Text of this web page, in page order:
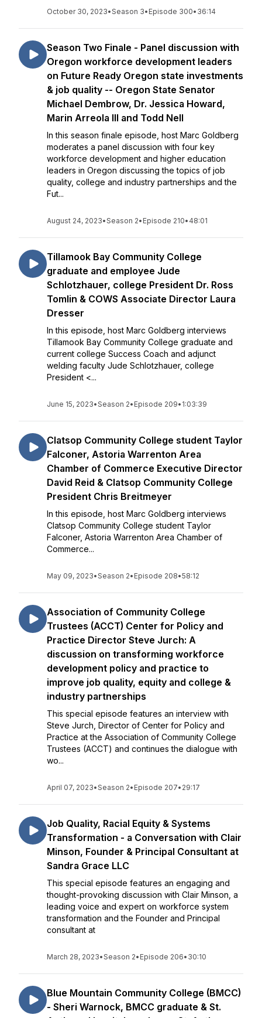
October 30, 2023•Season 3• Episode 300• 36:14
Season Two Finale - Panel discussion with
Oregon workforce development leaders
on Future Ready Oregon state investments
& job quality -- Oregon State Senator
Michael Dembrow, Dr. Jessica Howard,
Marin Arreola III and Todd Nell
In this season finale episode, host Marc Goldberg
moderates a panel discussion with four key
workforce development and higher education
leaders in Oregon discussing the topics of job
quality, college and industry partnerships and the
Fut...
August 24, 2023•Season 2• Episode 210• 48:01
Tillamook Bay Community College
graduate and employee Jude
Schlotzhauer, college President Dr. Ross
Tomlin & COWS Associate Director Laura
Dresser
In this episode, host Marc Goldberg interviews
Tillamook Bay Community College graduate and
current college Success Coach and adjunct
welding faculty Jude Schlotzhauer, college
President <...
June 15, 2023•Season 2• Episode 209• 1:03:39
Clatsop Community College student Taylor
Falconer, Astoria Warrenton Area
Chamber of Commerce Executive Director
David Reid & Clatsop Community College
President Chris Breitmeyer
In this episode, host Marc Goldberg interviews
Clatsop Community College student Taylor
Falconer, Astoria Warrenton Area Chamber of
Commerce...
May 09, 2023•Season 2• Episode 208•58:12
Association of Community College
Trustees (ACCT) Center for Policy and
Practice Director Steve Jurch: A
discussion on transforming workforce
development policy and practice to
improve job quality, equity and college &
industry partnerships
This special episode features an interview with
Steve Jurch, Director of Center for Policy and
Practice at the Association of Community College
Trustees (ACCT) and continues the dialogue with
wo...
April 07, 2023•Season 2• Episode 207• 29:17
Job Quality, Racial Equity & Systems
Transformation - a Conversation with Clair
Minson, Founder & Principal Consultant at
Sandra Grace LLC
This special episode features an engaging and
thought-provoking discussion with Clair Minson, a
leading voice and expert on workforce system
transformation and the Founder and Principal
consultant at
March 28, 2023•Season 2• Episode 206• 30:10
Blue Mountain Community College (BMCC)
- Sheri Warnock, BMCC graduate & St.